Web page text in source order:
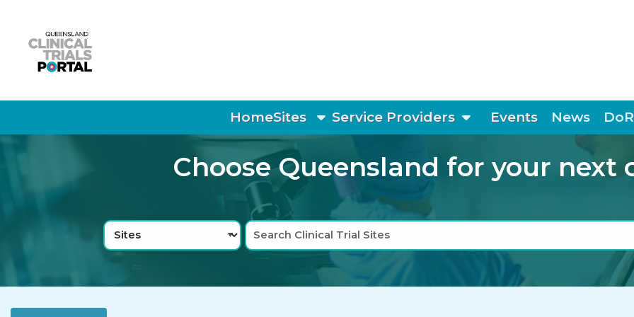
Skip to search bar
Skip to main content
Skip to footer
HomeSites show submenu
Service Providersshow submenu
Events News
Choose Queensland for your next
Search
Type
Sites